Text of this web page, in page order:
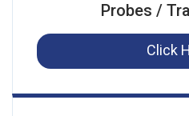
Probes /
Click